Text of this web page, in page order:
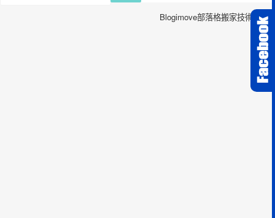
Blogimove部落格搬家技術服務